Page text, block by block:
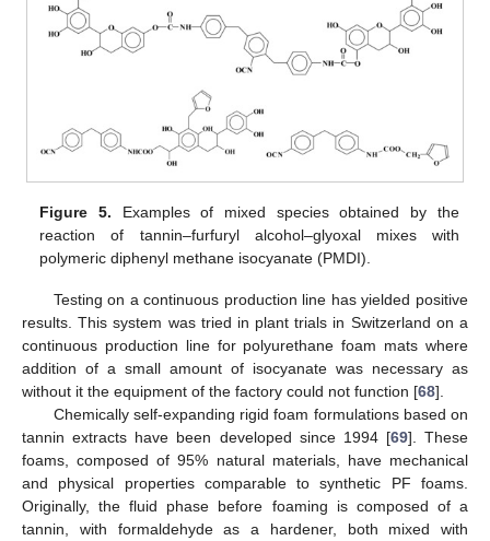
Figure 5. Examples of mixed species obtained by the
reaction of tannin–furfuryl alcohol–glyoxal mixes with
polymeric diphenyl methane isocyanate (PMDI).
Testing on a continuous production line has yielded positive
results. This system was tried in plant trials in Switzerland on a
continuous production line for polyurethane foam mats where
addition of a small amount of isocyanate was necessary as
without it the equipment of the factory could not function [68].
Chemically self-expanding rigid foam formulations based on
tannin extracts have been developed since 1994 [69]. These
foams, composed of 95% natural materials, have mechanical
and physical properties comparable to synthetic PF foams.
Originally, the fluid phase before foaming is composed of a
tannin, with formaldehyde as a hardener, both mixed with